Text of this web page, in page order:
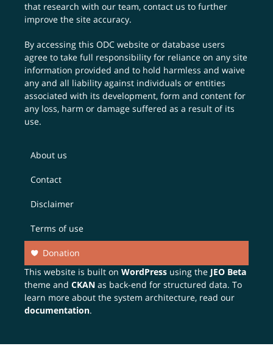
that research with our team,contact us to further
improve the site accuracy.
By accessing this ODC website or database users
agree to take full responsibility for reliance on any site
information provided and to hold harmless and waive
any and all liability against individuals or entities
associated with its development, form and content for
any loss, harm or damage suffered as a result of its
use.
About us
Contact
Disclaimer
Terms of use
Donation
This website is built onWordPress using the JEO Beta
theme andCKAN as back-end for structured data. To
learn more about the system architecture, read our
documentation.